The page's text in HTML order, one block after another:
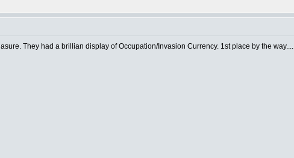
They had a brillian display of Occupation/Invasion Currency. 1st place by the way....